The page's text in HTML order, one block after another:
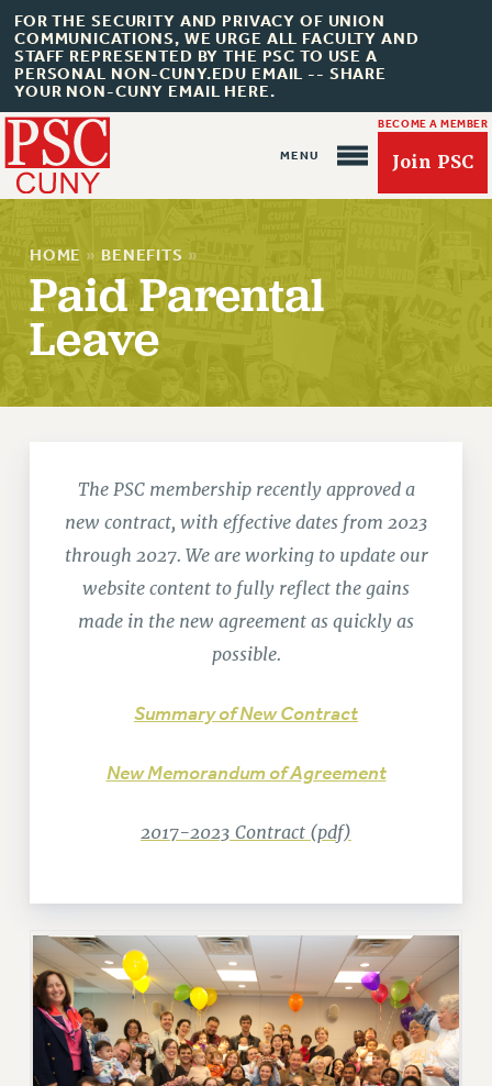
FOR THE SECURITY AND PRIVACY OF UNION
COMMUNICATIONS, WE URGE ALL FACULTY AND
STAFF REPRESENTED BY THE PSC TO USE A
PERSONAL NON-CUNY.EDU EMAIL -- SHARE
YOUR NON-CUNY EMAIL HERE.
BECOME A MEMBER
Join PSC
About Us
JOIN PSC RF FIELD UNITS
MEMBERSHIP
UPDATE YOUR MEMBERSHIP INFORMATION
WHO WE ARE
DELEGATE ASSEMBLY
AAUP DELEGATES
COMMITTEES
CAMPUS ACTION TEAMS
GRIEVANCE COUNSELORS AND ADVISORS
ADJUNCT LIAISON LEADERSHIP PROGRAM
VISIT US/CONTACT US
JOB POSTINGS
CONSTITUTION
HOME » BENEFITS »
Paid Parental
Leave
The PSC membership recently approved a
new contract, with effective dates from 2023
through 2027. We are working to update our
website content to fully reflect the gains
made in the new agreement as quickly as
possible.
Summary of New Contract
New Memorandum of Agreement
2017-2023 Contract (pdf)